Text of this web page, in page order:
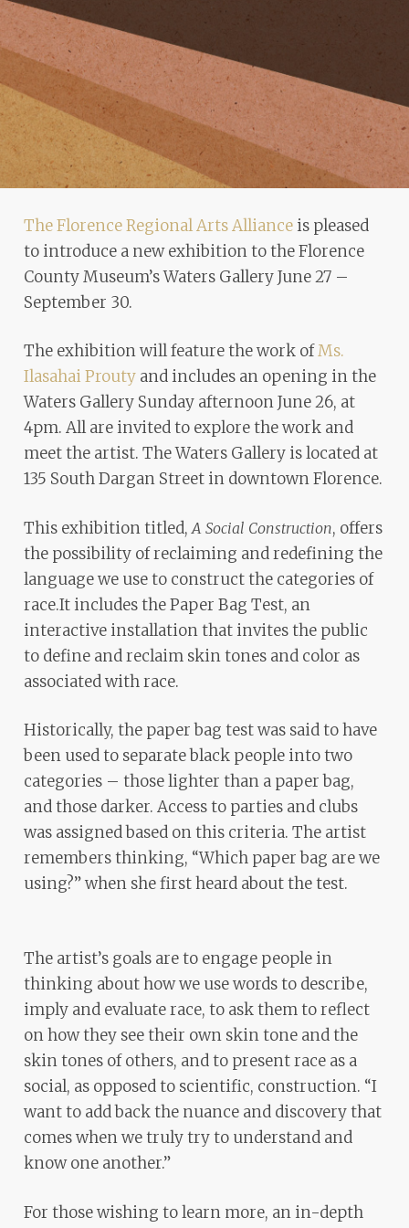
The Florence Regional Arts Allianceis pleased
to introduce a new exhibition to the Florence
County Museum’s Waters Gallery June 27 –
September 30.
The exhibition will feature the work ofMs.
Ilasahai Proutyand includes an opening in the
Waters Gallery Sunday afternoon June 26, at
4pm. All are invited to explore the work and
meet the artist. The Waters Gallery is located at
135 South Dargan Street in downtown Florence.
This exhibition titled,A Social Construction, offers
the possibility of reclaiming and redefining the
language we use to construct the categories of
race.It includes the Paper Bag Test, an
interactive installation that invites the public
to define and reclaim skin tones and color as
associated with race.
Historically, the paper bag test was said to have
been used to separate black people into two
categories – those lighter than a paper bag,
and those darker. Access to parties and clubs
was assigned based on this criteria. The artist
remembers thinking, “Which paper bag are we
using?” when she first heard about the test.
The artist’s goals are to engage people in
thinking about how we use words to describe,
imply and evaluate race, to ask them to reflect
on how they see their own skin tone and the
skin tones of others, and to present race as a
social, as opposed to scientific, construction. “I
want to add back the nuance and discovery that
comes when we truly try to understand and
know one another.”
For those wishing to learn more, an in-depth
problems
that
encounter
using
the
contact
form
this
website.
This
uses
ADA
Compliance
Check
enhance
accessibility.